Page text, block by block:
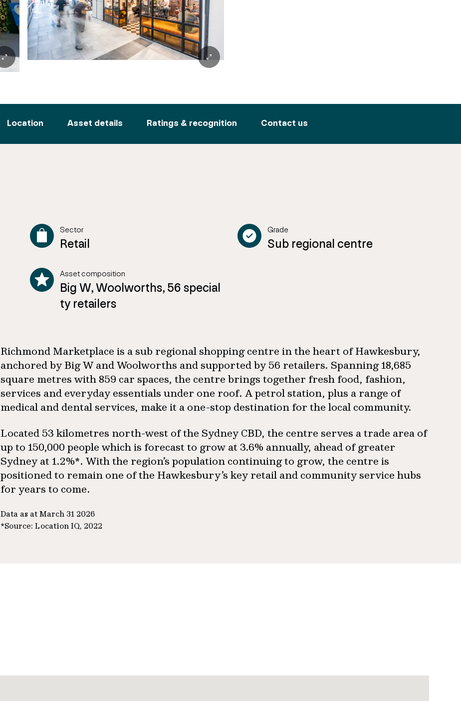
Location Asset details Ratings & recognition Contact us
Sector
Retail
Grade
Sub regional centre
Asset composition
Big W, Woolworths, 56 special
ty retailers
Richmond Marketplace is a sub regional shopping centre in the heart of Hawkesbury,
anchored by Big W and Woolworths and supported by 56 retailers. Spanning 18,685
square metres with 859 car spaces, the centre brings together fresh food, fashion,
services and everyday essentials under one roof. A petrol station, plus a range of
medical and dental services, make it a one-stop destination for the local community.
Located 53 kilometres north-west of the Sydney CBD, the centre serves a trade area of
up to 150,000 people which is forecast to grow at 3.6% annually, ahead of greater
Sydney at 1.2%*. With the region’s population continuing to grow, the centre is
positioned to remain one of the Hawkesbury’s key retail and community service hubs
for years to come.
Data as at March 31 2026
*Source: Location IQ, 2022